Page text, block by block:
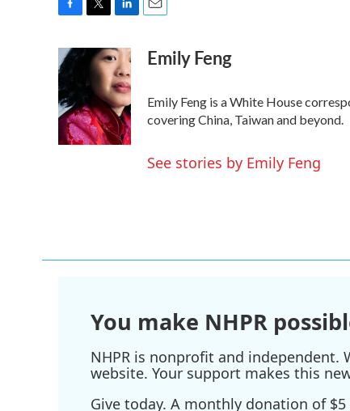
c
e
b
o
o
k
t
e
r
n
k
e
d
I
n
aEmily Feng
Emily Feng is a White House
covering China, Taiwan and beyond.
See stories by Emily Feng
You make NHPR
NHPR is nonprofit and
website. Your support makes this
Give today. A monthly donation of